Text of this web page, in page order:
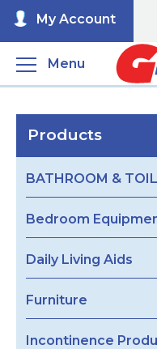
My Account
Menu
Products
BATHROOM &
Bedroom
Daily Living Aids
Furniture
Incontinence